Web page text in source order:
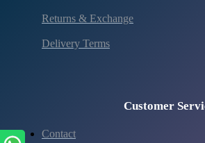
Returns & Exchange
Delivery Terms
Customer
Contact